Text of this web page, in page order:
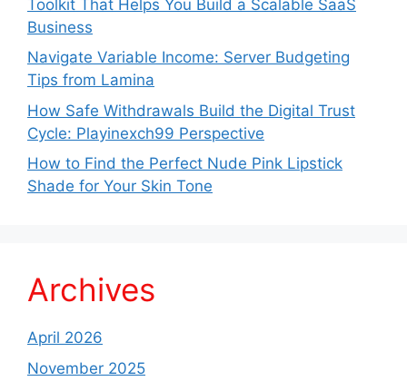
Toolkit That Helps You Build a Scalable SaaS
Business
Navigate Variable Income: Server Budgeting
Tips from Lamina
How Safe Withdrawals Build the Digital Trust
Cycle: Playinexch99 Perspective
How to Find the Perfect Nude Pink Lipstick
Shade for Your Skin Tone
Archives
April 2026
November 2025